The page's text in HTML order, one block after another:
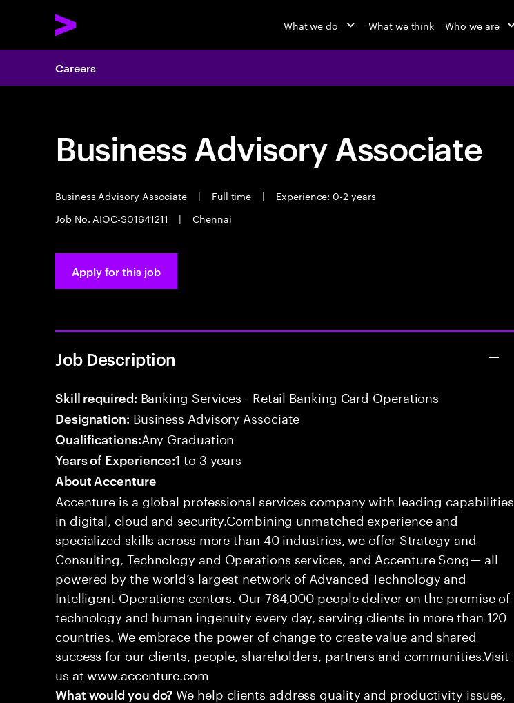
What we do What we think Who we are
Careers
Business Advisory Associate
Business Advisory Associate | Full time |
Experience: 0-2 years
Job No. AIOC-S01641211
| Chennai
Apply for this job
Job Description
Skill required: Banking Services - Retail Banking Card Operations
Designation: Business Advisory Associate
Qualifications:Any Graduation
Years of Experience:1 to 3 years
About Accenture
Accenture is a global professional services company with leading capabilities
in digital, cloud and security.Combining unmatched experience and
specialized skills across more than 40 industries, we offer Strategy and
Consulting, Technology and Operations services, and Accenture Song— all
powered by the world’s largest network of Advanced Technology and
Intelligent Operations centers. Our 784,000 people deliver on the promise of
technology and human ingenuity every day, serving clients in more than 120
countries. We embrace the power of change to create value and shared
success for our clients, people, shareholders, partners and communities.Visit
us at www.accenture.com
What would you do? We help clients address quality and productivity issues,